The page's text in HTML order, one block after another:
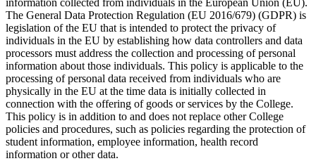
The General Data Protection Regulation (EU 2016/679) (GDPR) is
legislation of the EU that is intended to protect the privacy of
individuals in the EU by establishing how data controllers and data
processors must address the collection and processing of personal
information about those individuals. This policy is applicable to the
processing of personal data received from individuals who are
physically in the EU at the time data is initially collected in
connection with the offering of goods or services by the College.
This policy is in addition to and does not replace other College
policies and procedures, such as policies regarding the protection of
student information, employee information, health record
information or other data.